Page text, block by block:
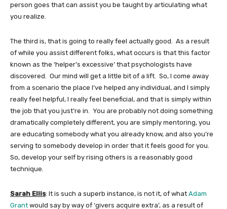
person goes that can assist you be taught by articulating what
you realize.
The third is, that is going to really feel actually good. As a result
of while you assist different folks, what occurs is that this factor
known as the ‘helper’s excessive’ that psychologists have
discovered. Our mind will get a little bit of a lift. So, I come away
from a scenario the place I’ve helped any individual, and I simply
really feel helpful, I really feel beneficial, and that is simply within
the job that you just’re in. You are probably not doing something
dramatically completely different, you are simply mentoring, you
are educating somebody what you already know, and also you’re
serving to somebody develop in order that it feels good for you.
So, develop your self by rising others is a reasonably good
technique.
Sarah Ellis: It is such a superb instance, is not it, of what Adam
Grant would say by way of ‘givers acquire extra’, as a result of